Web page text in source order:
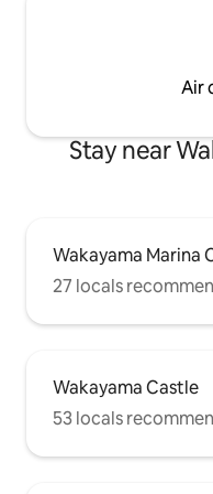
Nichikata, Kainan City,
Air
Stay near
Wakayama Marina
27 locals
Wakayama Castle
53 locals